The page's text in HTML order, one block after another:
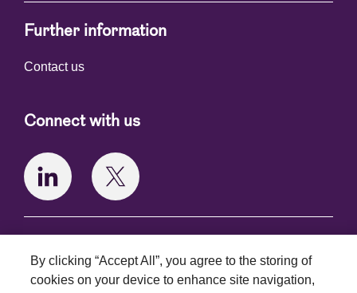
Further information
Contact us
Connect with us
Privacy policy
By clicking “Accept All”, you agree to the storing of
cookies on your device to enhance site navigation,